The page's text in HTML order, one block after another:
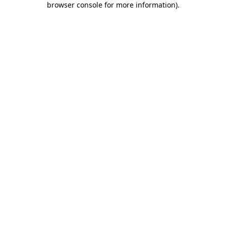
browser console for more information).